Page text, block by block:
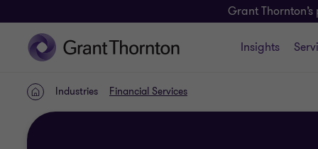
Grant
Insights
HomeIndustries Financial Services